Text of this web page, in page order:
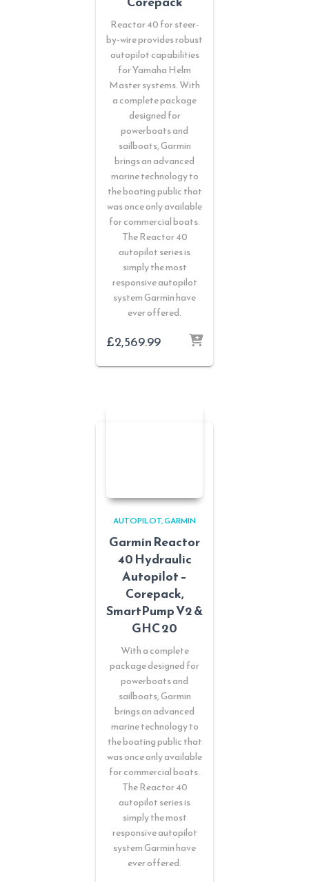
Reactor 40 for steer-
by-wire provides robust
autopilot capabilities
for Yamaha Helm
Master systems. With
a complete package
designed for
powerboats and
sailboats, Garmin
brings an advanced
marine technology to
the boating public that
was once only available
for commercial boats.
The Reactor 40
autopilot series is
simply the most
responsive autopilot
system Garmin have
ever offered.
£2,569.99
AUTOPILOT GARMIN
Garmin Reactor
40 Hydraulic
Autopilot –
Corepack,
SmartPump V2 &
GHC 20
With a complete
package designed for
powerboats and
sailboats, Garmin
brings an advanced
marine technology to
the boating public that
was once only available
for commercial boats.
The Reactor 40
autopilot series is
simply the most
responsive autopilot
system Garmin have
ever offered.